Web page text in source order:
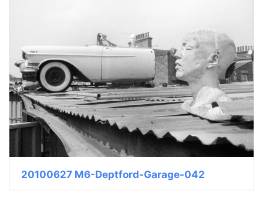
20100627 M6-Deptford-Garage-042